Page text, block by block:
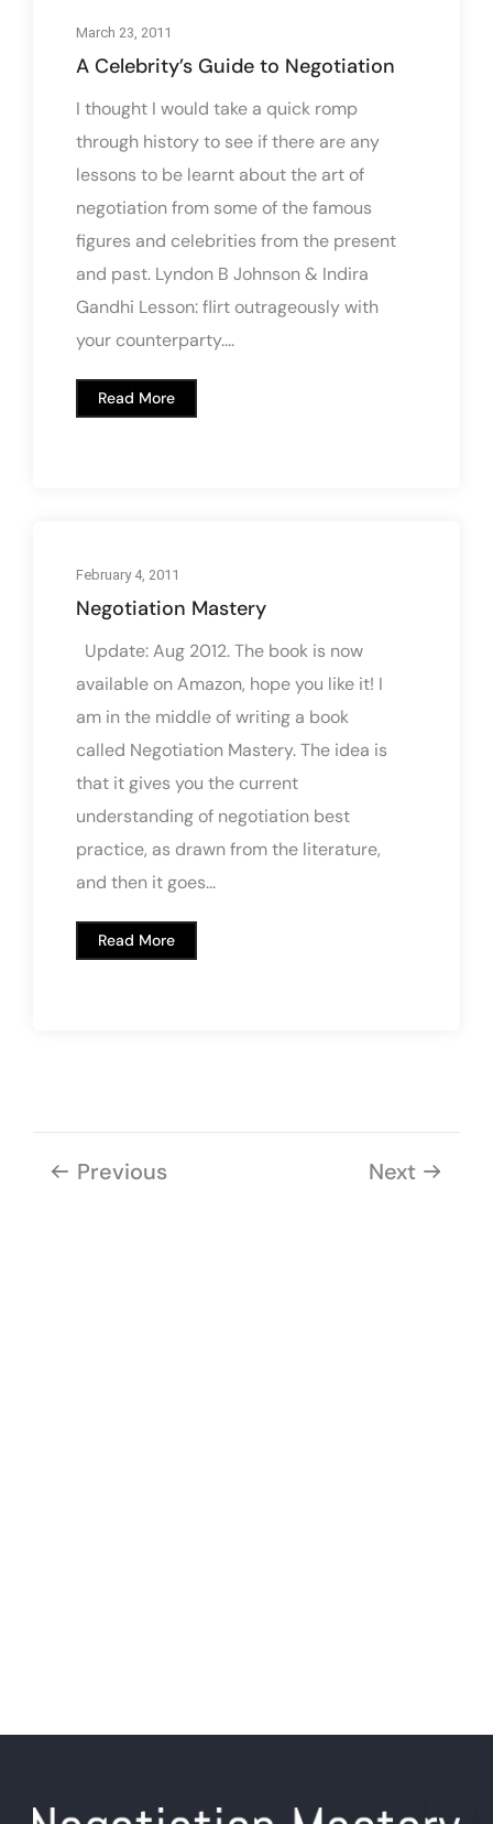
March 23, 2011
A Celebrity’s Guide to Negotiation
I thought I would take a quick romp
through history to see if there are any
lessons to be learnt about the art of
negotiation from some of the famous
figures and celebrities from the present
and past. Lyndon B Johnson & Indira
Gandhi Lesson: flirt outrageously with
your counterparty....
Read More
February 4, 2011
Negotiation Mastery
Update: Aug 2012. The book is now
available on Amazon, hope you like it! I
am in the middle of writing a book
called Negotiation Mastery. The idea is
that it gives you the current
understanding of negotiation best
practice, as drawn from the literature,
and then it goes...
Read More
Previous Next